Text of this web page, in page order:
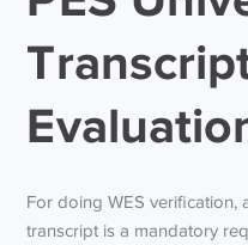
For doing WES verification,
transcript is a mandatory